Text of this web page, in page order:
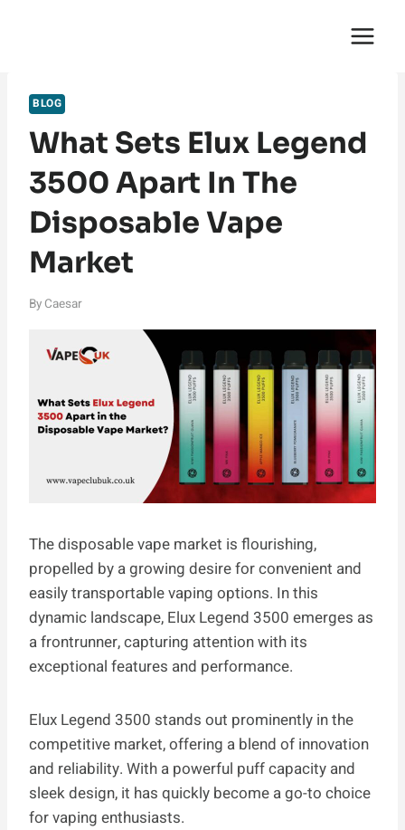
BLOG
What Sets Elux Legend
3500 Apart In The
Disposable Vape
Market
By Caesar
The disposable vape market is flourishing,
propelled by a growing desire for convenient and
easily transportable vaping options. In this
dynamic landscape, Elux Legend 3500 emerges as
a frontrunner, capturing attention with its
exceptional features and performance.
Elux Legend 3500 stands out prominently in the
competitive market, offering a blend of innovation
and reliability. With a powerful puff capacity and
sleek design, it has quickly become a go-to choice
for vaping enthusiasts.